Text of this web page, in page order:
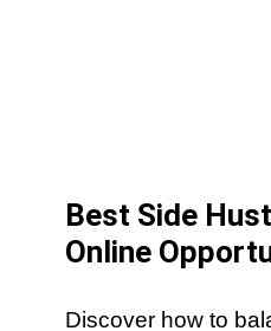
Best Side
Online
Discover how to